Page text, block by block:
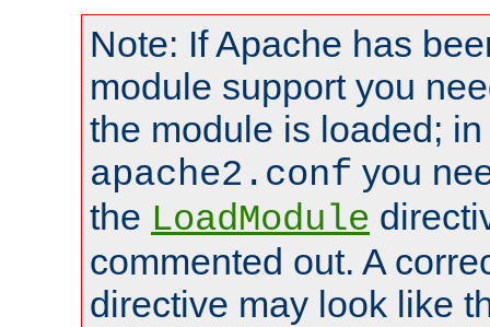
Note: If Apache has
module support you
the module is loaded;
apache2.conf you
the LoadModule
commented out. A
directive may look like